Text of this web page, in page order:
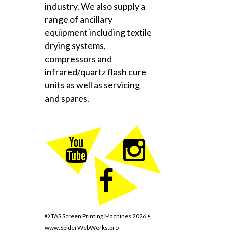
industry. We also supply a
range of ancillary
equipment including textile
drying systems,
compressors and
infrared/quartz flash cure
units as well as servicing
and spares.
© TAS Screen Printing Machines 2026 •
www.SpiderWebWorks.pro